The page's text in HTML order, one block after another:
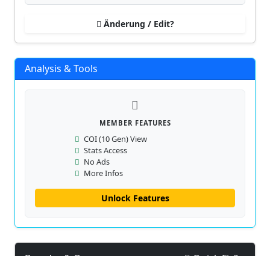
Änderung / Edit?
Analysis & Tools
MEMBER FEATURES
COI (10 Gen) View
Stats Access
No Ads
More Infos
Unlock Features